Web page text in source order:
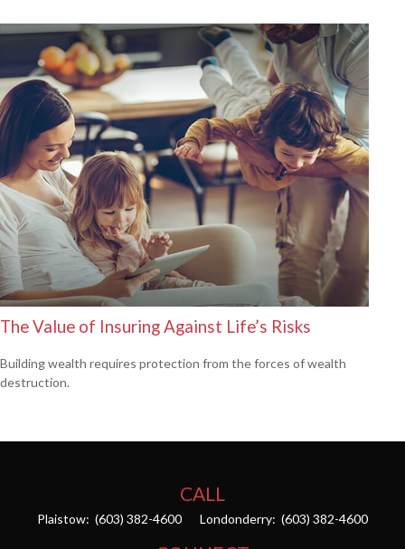
The Value of Insuring Against Life’s Risks
Building wealth requires protection from the forces of wealth
destruction.
CALL
Plaistow: (603) 382-4600 Londonderry: (603) 382-4600